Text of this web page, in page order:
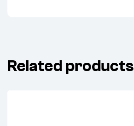
Related products